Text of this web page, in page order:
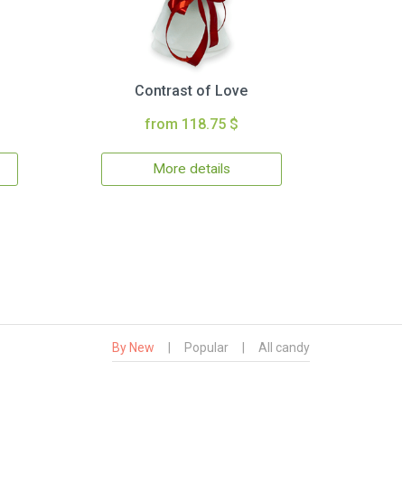
Contrast of Love
from 118.75 $
More details
By New Popular All candy